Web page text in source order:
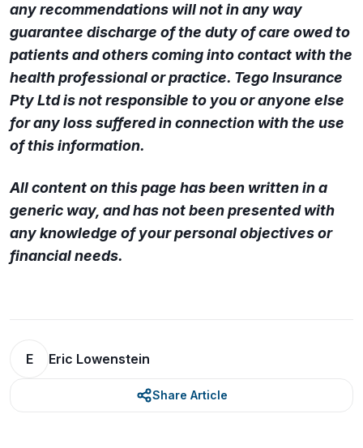
any recommendations will not in any way
guarantee discharge of the duty of care owed to
patients and others coming into contact with the
health professional or practice. Tego Insurance
Pty Ltd is not responsible to you or anyone else
for any loss suffered in connection with the use
of this information.
All content on this page has been written in a
generic way, and has not been presented with
any knowledge of your personal objectives or
financial needs.
E Eric Lowenstein
Share Article